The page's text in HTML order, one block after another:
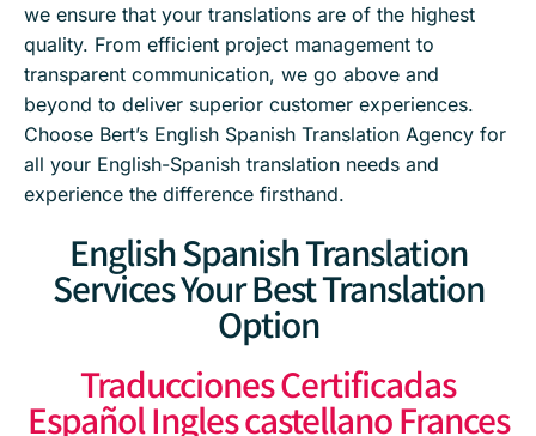
we ensure that your translations are of the highest
quality. From efficient project management to
transparent communication, we go above and
beyond to deliver superior customer experiences.
Choose Bert’s English Spanish Translation Agency for
all your English-Spanish translation needs and
experience the difference firsthand.
English Spanish Translation
Services Your Best Translation
Option
Traducciones Certificadas
Español Ingles castellano Frances